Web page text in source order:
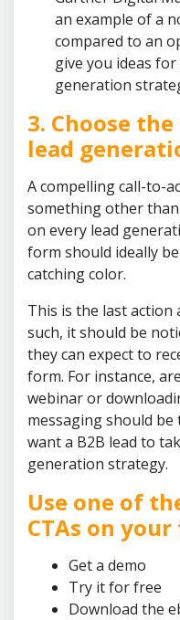
an example of a
compared to an
give you ideas
generation
3. Choose
lead
A compelling call-to-
something other
on every lead
form should ideally
catching color.
This is the last action
such, it should be
they can expect to
form. For instance,
webinar or
messaging should
want a B2B lead to
generation strategy.
Use one of
CTAs on
Get a demo
Try it for free
Download the